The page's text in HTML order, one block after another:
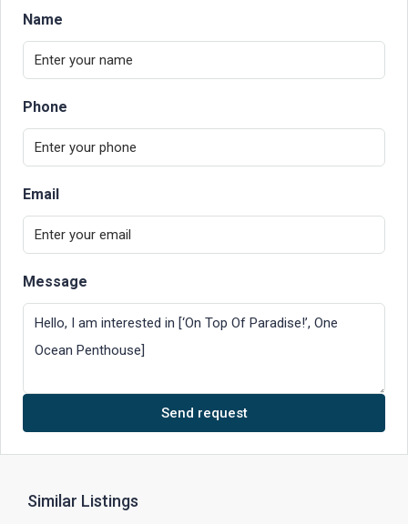
Name
Phone
Email
Message
Send request
Similar Listings